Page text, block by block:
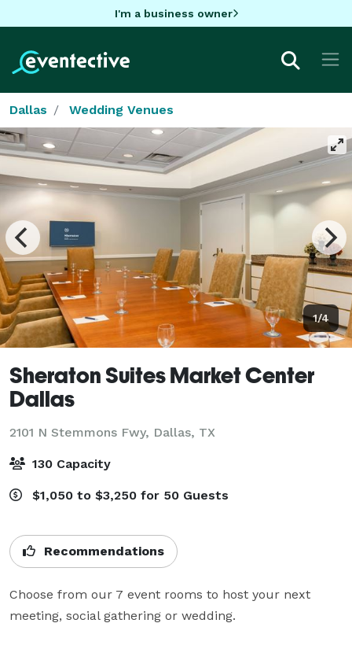
I'm a business owner
Dallas Wedding Venues
1/4
Sheraton Suites Market Center
Dallas
2101 N Stemmons Fwy, Dallas, TX
130 Capacity
$1,050 to $3,250 for 50 Guests
Recommendations
Choose from our 7 event rooms to host your next
meeting, social gathering or wedding.